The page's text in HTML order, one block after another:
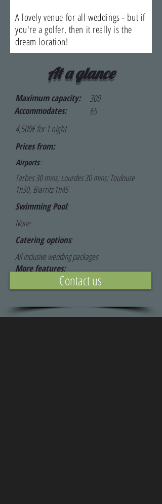
A lovely venue for all weddings - but if
you're a golfer, then it really is the
dream location!
At a glance
Maximum capacity:
Accommodates:
300
65
4,500€ for 1 night
Prices from:
Airports:
Tarbes 30 mins; Lourdes 30 mins; Toulouse
1h30, Biarritz 1h45
Swimming Pool:
None
Catering options:
All inclusive wedding packages
More features:
Contact us